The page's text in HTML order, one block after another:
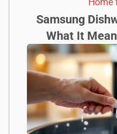
Samsung
What It